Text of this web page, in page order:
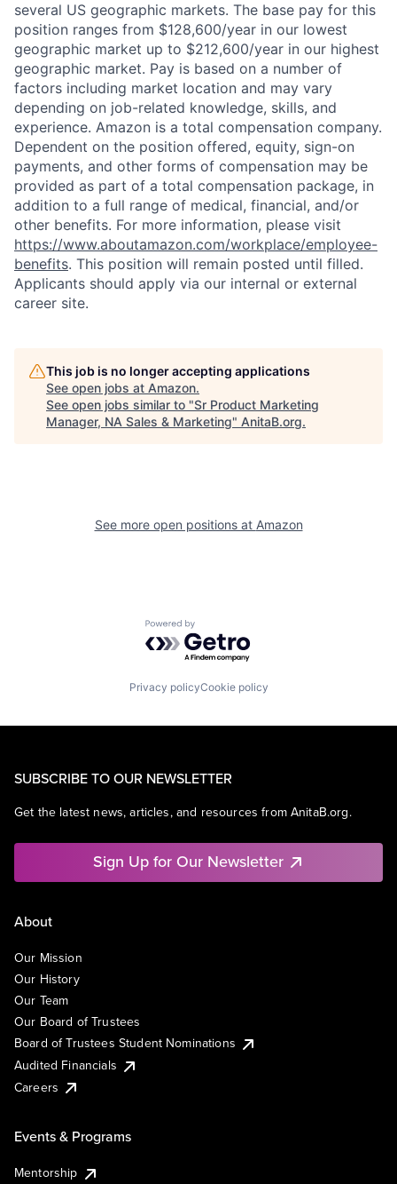
several US geographic markets. The base pay for this
position ranges from $128,600/year in our lowest
geographic market up to $212,600/year in our highest
geographic market. Pay is based on a number of
factors including market location and may vary
depending on job-related knowledge, skills, and
experience. Amazon is a total compensation company.
Dependent on the position offered, equity, sign-on
payments, and other forms of compensation may be
provided as part of a total compensation package, in
addition to a full range of medical, financial, and/or
other benefits. For more information, please visit
https://www.aboutamazon.com/workplace/employee-
benefits. This position will remain posted until filled.
Applicants should apply via our internal or external
career site.
This job is no longer accepting applications
See open jobs at Amazon.
See open jobs similar to "Sr Product Marketing
Manager, NA Sales & Marketing" AnitaB.org.
See more open positions at Amazon
Powered by Getro.com
Privacy policyCookie policy
SUBSCRIBE TO OUR NEWSLETTER
Get the latest news, articles, and resources from AnitaB.org.
Sign Up for Our Newsletter
About
Our Mission
Our History
Our Team
Our Board of Trustees
Board of Trustees Student Nominations
Audited Financials
Careers
Events & Programs
Mentorship